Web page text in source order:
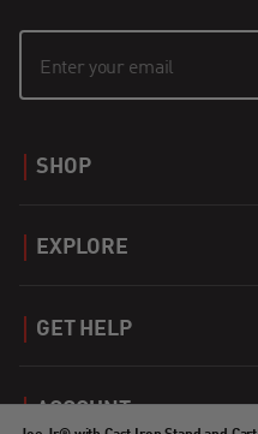
SHOP
EXPLORE
GET HELP
ACCOUNT